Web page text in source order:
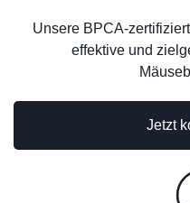
Jetzt
Unsere BPCA-
effektive und